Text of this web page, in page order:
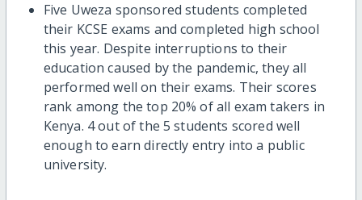
Five Uweza sponsored students completed
their KCSE exams and completed high school
this year. Despite interruptions to their
education caused by the pandemic, they all
performed well on their exams. Their scores
rank among the top 20% of all exam takers in
Kenya. 4 out of the 5 students scored well
enough to earn directly entry into a public
university.